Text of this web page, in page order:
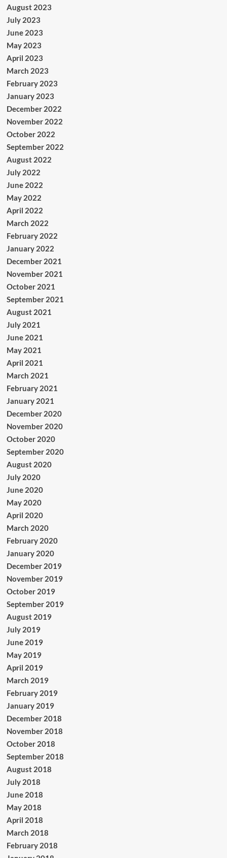
August 2023
July 2023
June 2023
May 2023
April 2023
March 2023
February 2023
January 2023
December 2022
November 2022
October 2022
September 2022
August 2022
July 2022
June 2022
May 2022
April 2022
March 2022
February 2022
January 2022
December 2021
November 2021
October 2021
September 2021
August 2021
July 2021
June 2021
May 2021
April 2021
March 2021
February 2021
January 2021
December 2020
November 2020
October 2020
September 2020
August 2020
July 2020
June 2020
May 2020
April 2020
March 2020
February 2020
January 2020
December 2019
November 2019
October 2019
September 2019
August 2019
July 2019
June 2019
May 2019
April 2019
March 2019
February 2019
January 2019
December 2018
November 2018
October 2018
September 2018
August 2018
July 2018
June 2018
May 2018
April 2018
March 2018
February 2018